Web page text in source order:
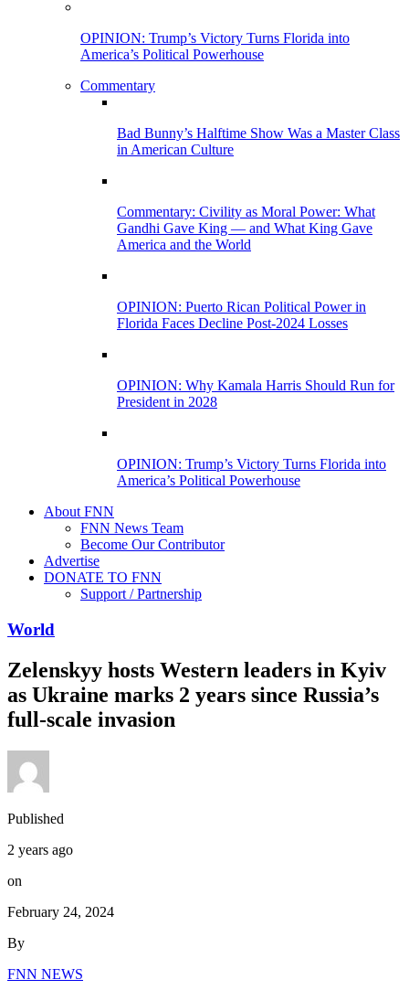
OPINION: Trump’s Victory Turns Florida into
America’s Political Powerhouse
Commentary
Bad Bunny’s Halftime Show Was a Master Class
in American Culture
Commentary: Civility as Moral Power: What
Gandhi Gave King — and What King Gave
America and the World
OPINION: Puerto Rican Political Power in
Florida Faces Decline Post-2024 Losses
OPINION: Why Kamala Harris Should Run for
President in 2028
OPINION: Trump’s Victory Turns Florida into
America’s Political Powerhouse
About FNN
FNN News Team
Become Our Contributor
Advertise
DONATE TO FNN
Support / Partnership
World
Zelenskyy hosts Western leaders in Kyiv
as Ukraine marks 2 years since Russia’s
full-scale invasion
Published
2 years ago
on
February 24, 2024
By
FNN NEWS